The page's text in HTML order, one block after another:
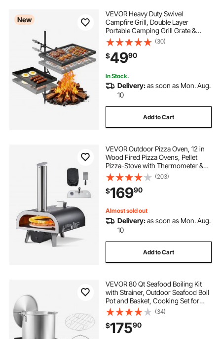
New
VEVOR Heavy Duty Swivel
Campfire Grill, Double Layer
Portable Camping Grill Grate &
Griddle, Sturdy Steel BBQ Mesh,
360° Height Adjustable Over Fire
Pit, for Outdoor Open Flame
Cooking, Black
(30)
$4990
In Stock.
Delivery:as soon as Mon. Aug.
10
Add to Cart
VEVOR Outdoor Pizza Oven, 12 in
Wood Fired Pizza Ovens, Pellet
Pizza-Stove with Thermometer &
Electric Rotation, Portable Pizza-
Maker for Outside Backyard Patio
Camping, Pizza-Stone, Carry Bag,
Shovel
(203)
$16990
Almost sold out
Delivery:as soon as Mon. Aug.
10
Add to Cart
VEVOR 80 Qt Seafood Boiling Kit
with Strainer, Outdoor Seafood Boil
Pot and Basket, Cooking Set for
Crab Crawfish Lobster Boiling,
Aluminum Stockpot with 100,000
BTUs Propane Burner and Steamer
Rack
(34)
$17590